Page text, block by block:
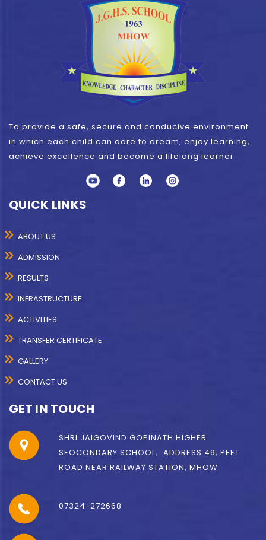
To provide a safe, secure and conducive environment
in which each child can dare to dream, enjoy learning,
achieve excellence and become a lifelong learner.
QUICK LINKS
ABOUT US
ADMISSION
RESULTS
INFRASTRUCTURE
ACTIVITIES
TRANSFER CERTIFICATE
GALLERY
CONTACT US
GET IN TOUCH
SHRI JAIGOVIND GOPINATH HIGHER
SEOCONDARY SCHOOL, ADDRESS 49, PEET
ROAD NEAR RAILWAY STATION, MHOW
07324-272668